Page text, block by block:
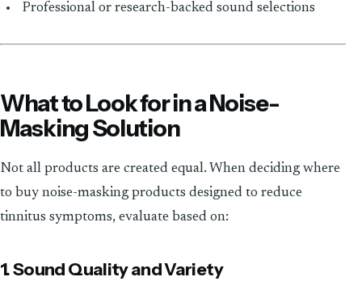
Professional or research-backed sound selections
What to Look for in a Noise-
Masking Solution
Not all products are created equal. When deciding where
to buy noise-masking products designed to reduce
tinnitus symptoms, evaluate based on:
1. Sound Quality and Variety